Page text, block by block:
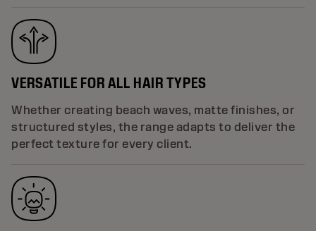
VERSATILE FOR ALL HAIR TYPES
Whether creating beach waves, matte finishes, or
structured styles, the range adapts to deliver the
perfect texture for every client.